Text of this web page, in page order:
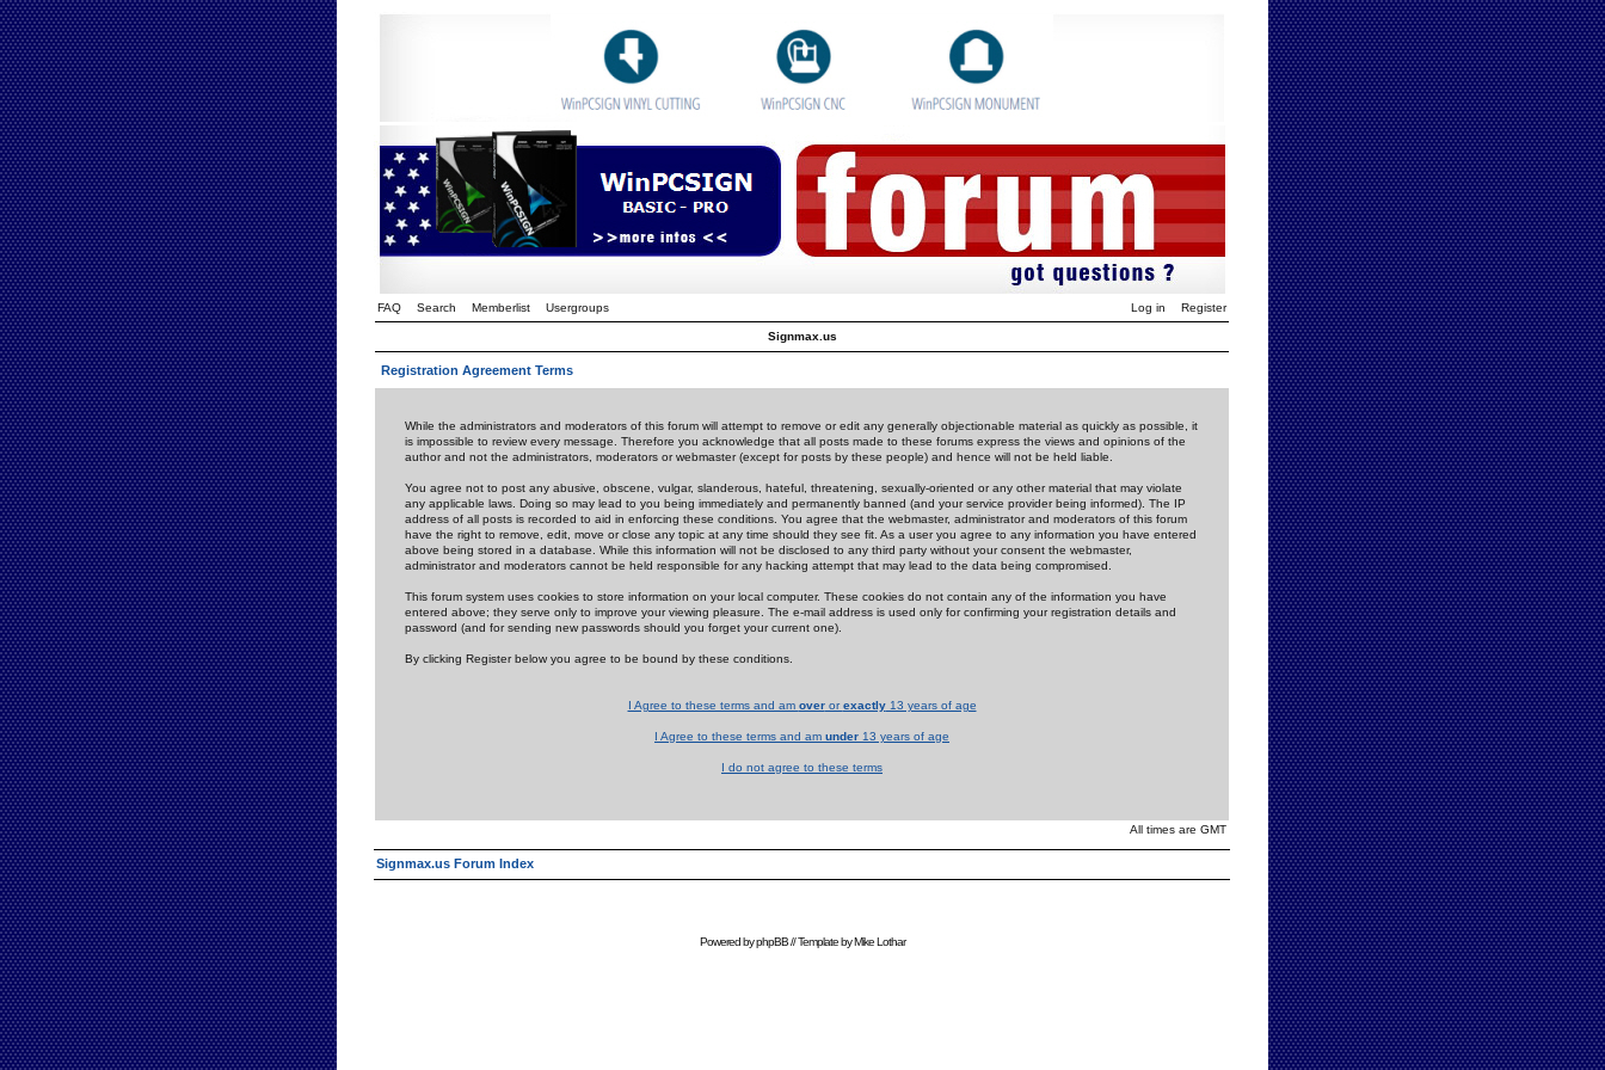
FAQ Search Memberlist Usergroups Log in Register
Signmax.us
Registration Agreement Terms
While the administrators and moderators of this forum will attempt to remove or edit any generally objectionable material as quickly as possible, it
is impossible to review every message. Therefore you acknowledge that all posts made to these forums express the views and opinions of the
author and not the administrators, moderators or webmaster (except for posts by these people) and hence will not be held liable.
You agree not to post any abusive, obscene, vulgar, slanderous, hateful, threatening, sexually-oriented or any other material that may violate
any applicable laws. Doing so may lead to you being immediately and permanently banned (and your service provider being informed). The IP
address of all posts is recorded to aid in enforcing these conditions. You agree that the webmaster, administrator and moderators of this forum
have the right to remove, edit, move or close any topic at any time should they see fit. As a user you agree to any information you have entered
above being stored in a database. While this information will not be disclosed to any third party without your consent the webmaster,
administrator and moderators cannot be held responsible for any hacking attempt that may lead to the data being compromised.
This forum system uses cookies to store information on your local computer. These cookies do not contain any of the information you have
entered above; they serve only to improve your viewing pleasure. The e-mail address is used only for confirming your registration details and
password (and for sending new passwords should you forget your current one).
By clicking Register below you agree to be bound by these conditions.
I Agree to these terms and am overorexactly13 years of age
I Agree to these terms and am under 13 years of age
I do not agree to these terms
All times are GMT
Signmax.us Forum Index
Powered byphpBB// Template byMike Lothar